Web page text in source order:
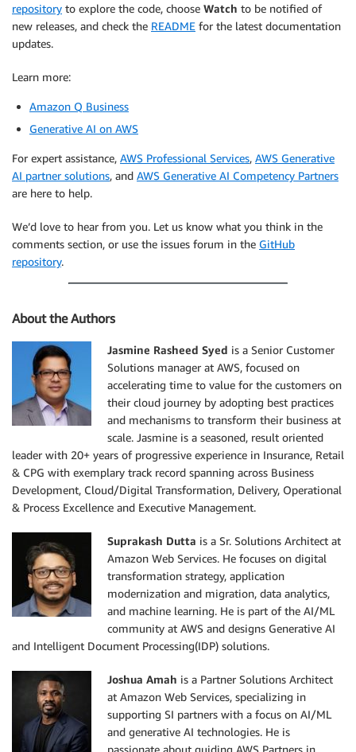
repository to explore the code, choose Watch to be notified of
new releases, and check the README for the latest documentation
updates.
Learn more:
Amazon Q Business
Generative AI on AWS
For expert assistance, AWS Professional Services, AWS Generative
AI partner solutions, and AWS Generative AI Competency Partners
are here to help.
We’d love to hear from you. Let us know what you think in the
comments section, or use the issues forum in the GitHub
repository.
About the Authors
Jasmine Rasheed Syed is a Senior Customer
Solutions manager at AWS, focused on
accelerating time to value for the customers on
their cloud journey by adopting best practices
and mechanisms to transform their business at
scale. Jasmine is a seasoned, result oriented
leader with 20+ years of progressive experience in Insurance, Retail
& CPG with exemplary track record spanning across Business
Development, Cloud/Digital Transformation, Delivery, Operational
& Process Excellence and Executive Management.
Suprakash Dutta is a Sr. Solutions Architect at
Amazon Web Services. He focuses on digital
transformation strategy, application
modernization and migration, data analytics,
and machine learning. He is part of the AI/ML
community at AWS and designs Generative AI
and Intelligent Document Processing(IDP) solutions.
Joshua Amah is a Partner Solutions Architect
at Amazon Web Services, specializing in
supporting SI partners with a focus on AI/ML
and generative AI technologies. He is